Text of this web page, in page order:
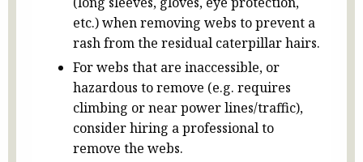
etc.) when removing webs to prevent a
rash from the residual caterpillar hairs.
For webs that are inaccessible, or
hazardous to remove (e.g. requires
climbing or near power lines/traffic),
consider hiring a professional to
remove the webs.